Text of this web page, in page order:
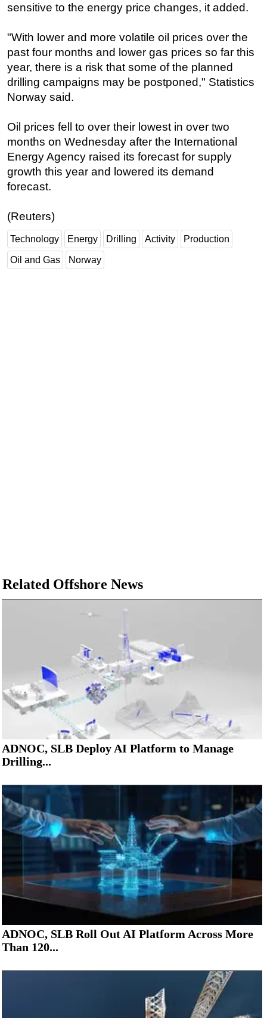
sensitive to the energy price changes, it added.
"With lower and more volatile oil prices over the
past four months and lower gas prices so far this
year, there is a risk that some of the planned
drilling campaigns may be postponed," Statistics
Norway said.
Oil prices fell to over their lowest in over two
months on Wednesday after the International
Energy Agency raised its forecast for supply
growth this year and lowered its demand
forecast.
(Reuters)
Technology Energy Drilling Activity Production
Oil and Gas Norway
Related Offshore News
ADNOC, SLB Deploy AI Platform to Manage
Drilling...
ADNOC, SLB Roll Out AI Platform Across More
Than 120...